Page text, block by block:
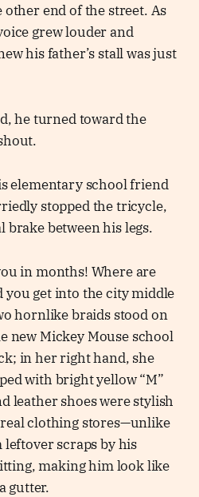
end of the street. As
grew louder and
his father’s stall was just
he turned toward the
elementary school friend
stopped the tricycle,
between his legs.
in months! Where are
you get into the city middle
hornlike braids stood on
new Mickey Mouse school
in her right hand, she
with bright yellow “M”
leather shoes were stylish
clothing stores—unlike
scraps by his
making him look like
gutter.